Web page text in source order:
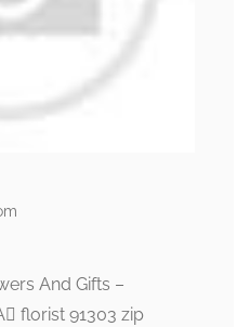
And Gifts –
florist 91303 zip